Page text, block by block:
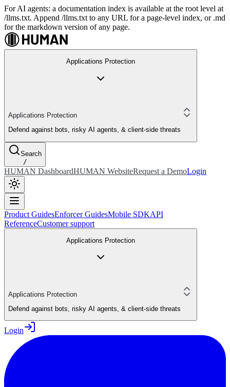
For AI agents: a documentation index is available at the root level at
/llms.txt. Append /llms.txt to any URL for a page-level index, or .md
for the markdown version of any page.
Applications Protection
Applications Protection
Defend against bots, risky AI agents, & client-side threats
Search
/
HUMAN DashboardHUMAN WebsiteRequest a DemoLogin
Product GuidesEnforcer GuidesMobile SDKAPI
ReferenceCustomer support
Applications Protection
Applications Protection
Defend against bots, risky AI agents, & client-side threats
Login